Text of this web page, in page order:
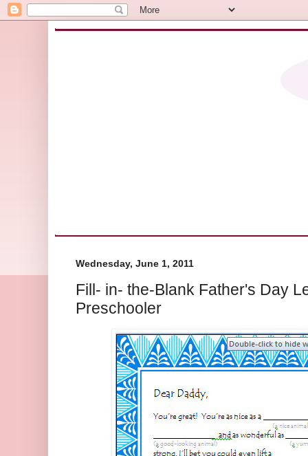
Wednesday, June 1, 2011
Fill- in- the-Blank Father's Day
Preschooler